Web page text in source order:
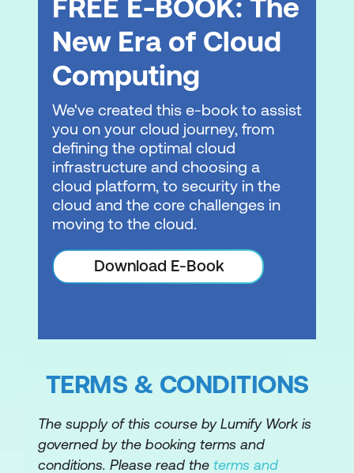
Microservices
Containers
Container services
Module 10: Networking 2
VPC endpoints
VPC peering
Hybrid networking
AWS Transit Gateway
Module 11: Serverless
Amazon SQS
Amazon Kinesis
FREE E-BOOK: The
New Era of Cloud
Computing
We've created this e-book to assist
you on your cloud journey, from
defining the optimal cloud
infrastructure and choosing a
cloud platform, to security in the
cloud and the core challenges in
moving to the cloud.
Download E-Book
TERMS & CONDITIONS
The supply of this course by Lumify Work is
governed by the booking terms and
conditions. Please read the terms and